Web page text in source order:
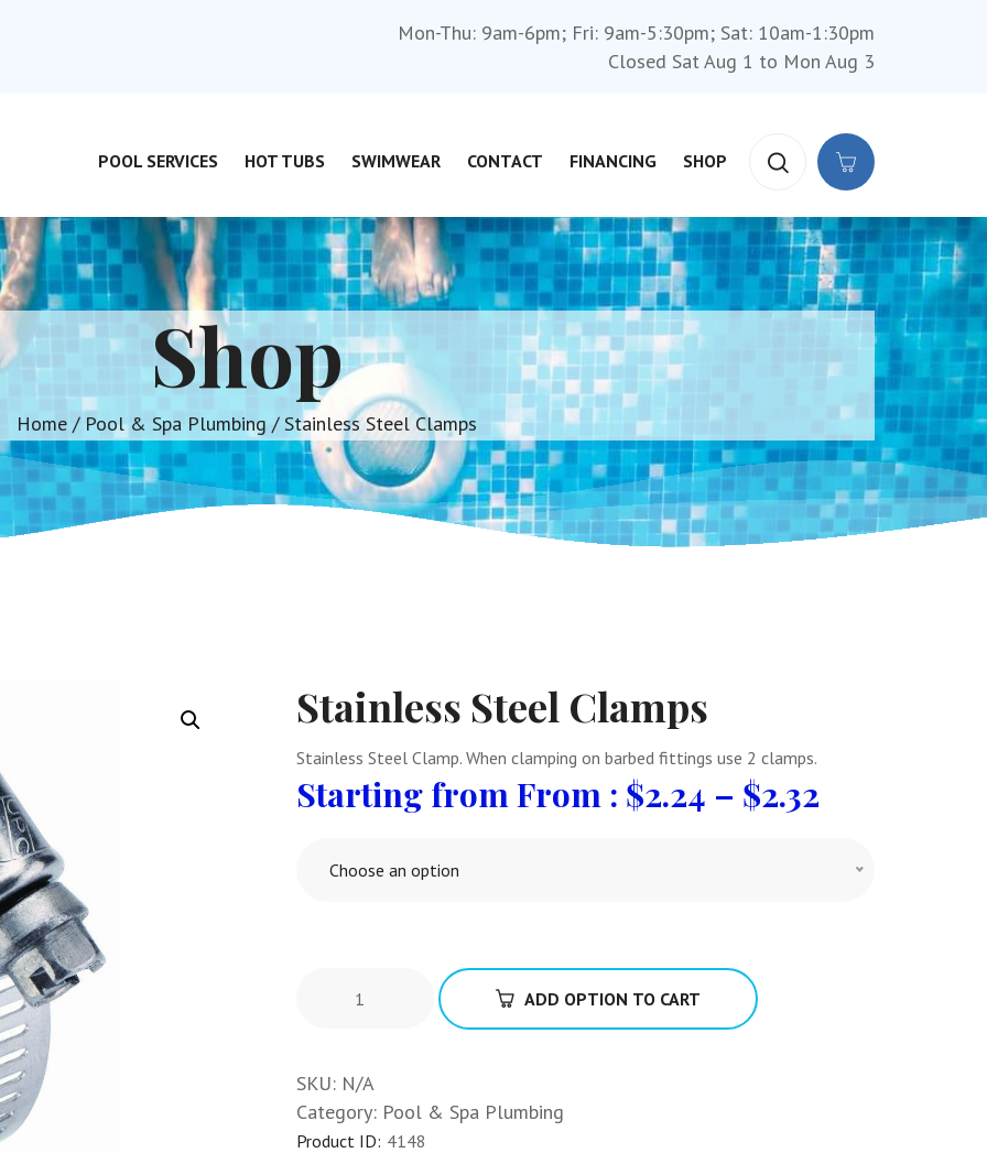
Mon-Thu: 9am-6pm; Fri: 9am-5:30pm; Sat: 10am-1:30pm
Closed Sat Aug 1 to Mon Aug 3
POOL SERVICES HOT TUBS SWIMWEAR CONTACT FINANCING SHOP
Shop
Home / Pool & Spa Plumbing / Stainless Steel Clamps
Stainless Steel Clamps
Stainless Steel Clamp. When clamping on barbed fittings use 2 clamps.
From : $2.24 – $2.32
Choose an option
ADD OPTION TO CART
SKU: N/A
Category: Pool & Spa Plumbing
Product ID: 4148